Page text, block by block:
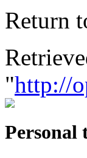
Return
"http://
Personal